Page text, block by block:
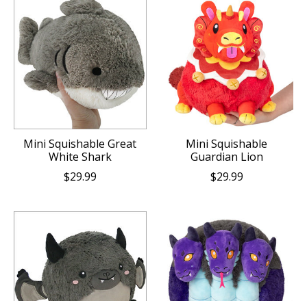
Mini Squishable Great
White Shark
$29.99
Mini Squishable
Guardian Lion
$29.99